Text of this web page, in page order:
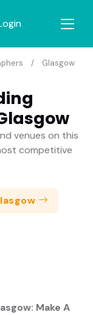
Glasgow
venues on this
competitive
Make A